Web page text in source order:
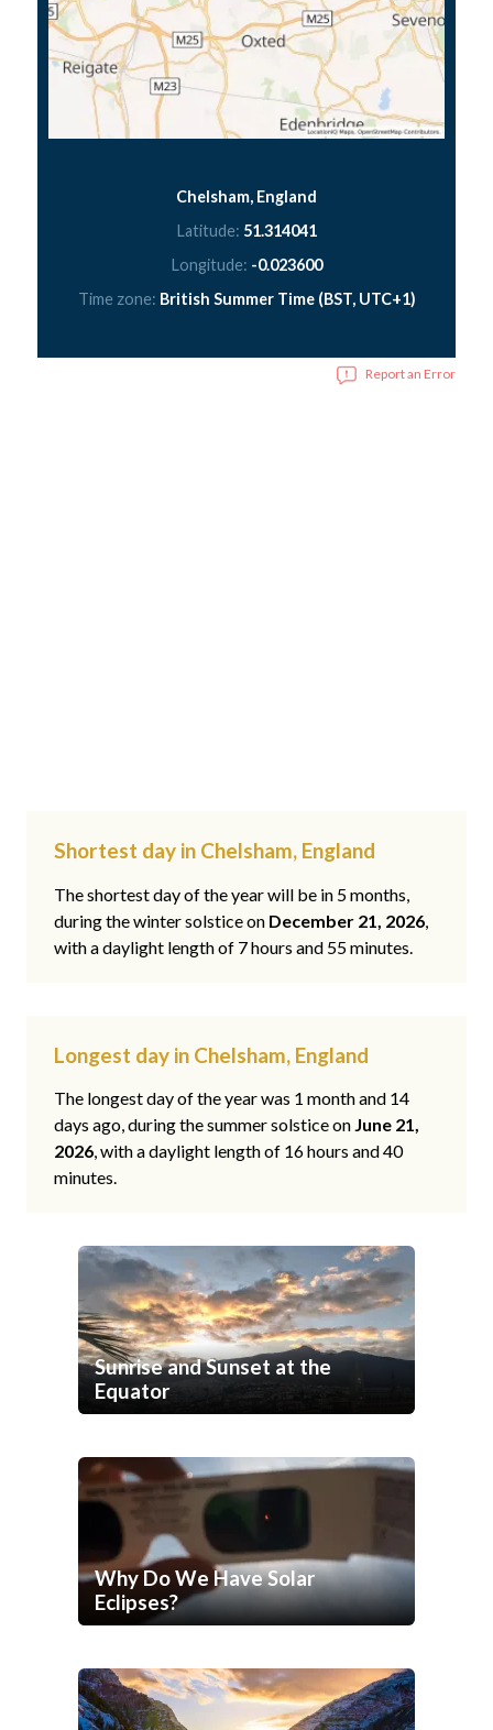
Chelsham, England
Latitude: 51.314041
Longitude: -0.023600
Time zone: British Summer Time (BST, UTC+1)
Report an Error
Shortest day in Chelsham, England
The shortest day of the year will be in 5 months,
during the winter solstice on December 21, 2026,
with a daylight length of 7 hours and 55 minutes.
Longest day in Chelsham, England
The longest day of the year was 1 month and 14
days ago, during the summer solstice on June 21,
2026, with a daylight length of 16 hours and 40
minutes.
Sunrise and Sunset at the
Equator
Why Do We Have Solar
Eclipses?